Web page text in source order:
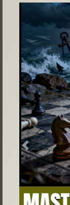
Previous